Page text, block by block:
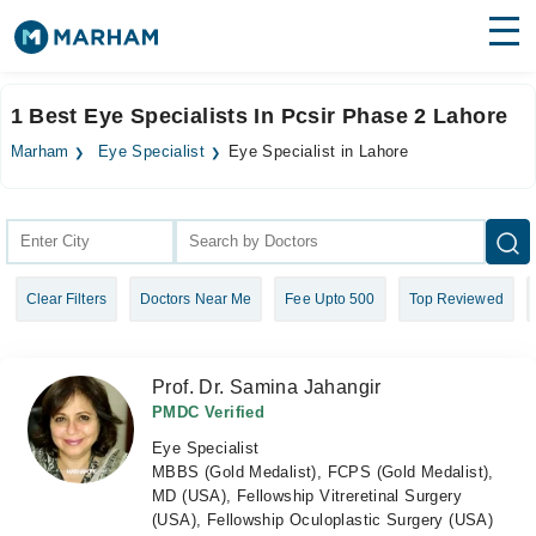
Surgeries
Health Hub
Forum
Login
1 Best Eye Specialists In Pcsir Phase 2 Lahore
Marham Eye Specialist Eye Specialist in Lahore
Clear Filters Doctors Near Me Fee Upto 500 Top Reviewed
Prof. Dr. Samina Jahangir
PMDC Verified
Eye Specialist
MBBS (Gold Medalist), FCPS (Gold Medalist),
MD (USA), Fellowship Vitreretinal Surgery
(USA), Fellowship Oculoplastic Surgery (USA)